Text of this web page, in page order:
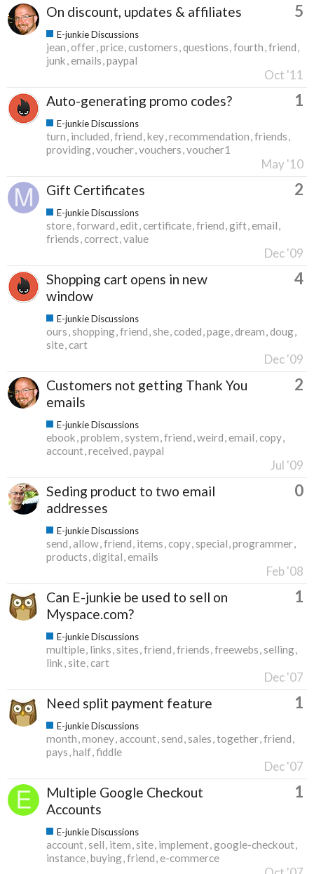
On discount, updates & affiliates 5
E-junkie Discussions
jean offer price customers questions fourth friend
junk emails paypal
Oct '11
Auto-generating promo codes? 1
E-junkie Discussions
turn included friend key recommendation friends
providing voucher vouchers voucher1
May '10
Gift Certificates 2
E-junkie Discussions
store forward edit certificate friend gift email
friends correct value
Dec '09
Shopping cart opens in new
window
4
E-junkie Discussions
ours shopping friend she coded page dream doug
site cart
Dec '09
Customers not getting Thank You
emails
2
E-junkie Discussions
ebook problem system friend weird email copy
account received paypal
Jul '09
Seding product to two email
addresses
0
E-junkie Discussions
send allow friend items copy special programmer
products digital emails
Feb '08
Can E-junkie be used to sell on
Myspace.com?
1
E-junkie Discussions
multiple links sites friend friends freewebs selling
link site cart
Dec '07
Need split payment feature 1
E-junkie Discussions
month money account send sales together friend
pays half fiddle
Dec '07
Multiple Google Checkout
Accounts
1
E-junkie Discussions
account sell item site implement google-checkout
instance buying friend e-commerce